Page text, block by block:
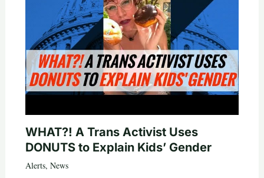
WHAT?! A Trans Activist Uses
DONUTS to Explain Kids’ Gender
Alerts, News